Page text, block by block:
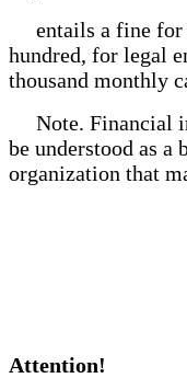
entails a fine for
hundred, for legal
thousand monthly
Note. Financial
be understood as a
organization that
Attention!